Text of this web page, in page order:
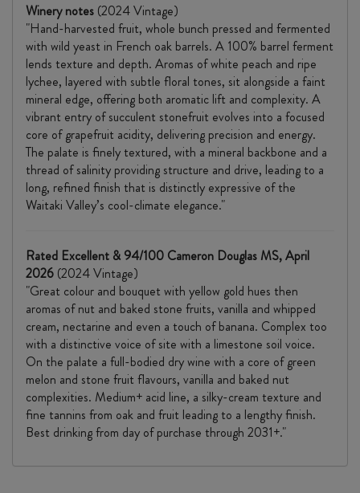
Winery notes (2024 Vintage)
"Hand-harvested fruit, whole bunch pressed and fermented
with wild yeast in French oak barrels. A 100% barrel ferment
lends texture and depth. Aromas of white peach and ripe
lychee, layered with subtle floral tones, sit alongside a faint
mineral edge, offering both aromatic lift and complexity. A
vibrant entry of succulent stonefruit evolves into a focused
core of grapefruit acidity, delivering precision and energy.
The palate is finely textured, with a mineral backbone and a
thread of salinity providing structure and drive, leading to a
long, refined finish that is distinctly expressive of the
Waitaki Valley’s cool-climate elegance."
Rated Excellent & 94/100 Cameron Douglas MS, April
2026 (2024 Vintage)
"Great colour and bouquet with yellow gold hues then
aromas of nut and baked stone fruits, vanilla and whipped
cream, nectarine and even a touch of banana. Complex too
with a distinctive voice of site with a limestone soil voice.
On the palate a full-bodied dry wine with a core of green
melon and stone fruit flavours, vanilla and baked nut
complexities. Medium+ acid line, a silky-cream texture and
fine tannins from oak and fruit leading to a lengthy finish.
Best drinking from day of purchase through 2031+."